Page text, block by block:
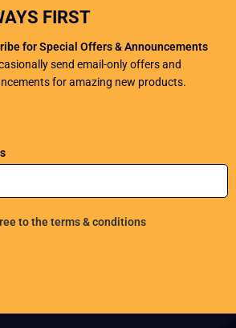
FIRST
for Special Offers & Announcements
send email-only offers and
for amazing new products.
to the terms & conditions